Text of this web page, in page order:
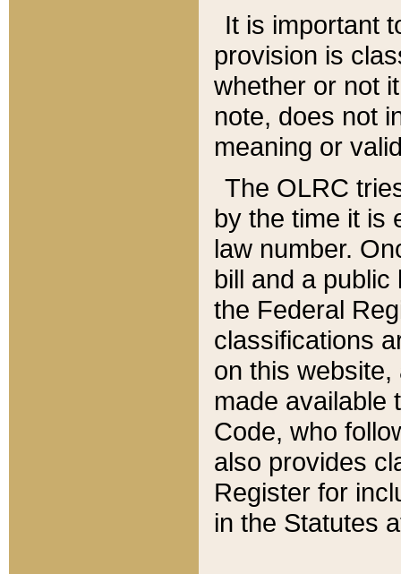
It is important
provision is
whether or not
note, does not
meaning or
The OLRC
by the time it is
law number.
bill and a
the Federal
classifications
on this
made available
Code, who
also provides
Register for
in the Statutes